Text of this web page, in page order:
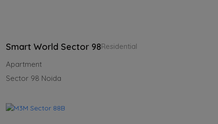
Smart World Sector 98Residential
Apartment
Sector 98 Noida